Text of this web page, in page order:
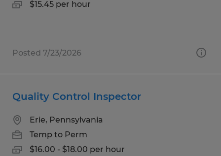
$15.45 per hour
Posted 7/23/2026
Quality Control Inspector
Erie, Pennsylvania
Temp to Perm
$16.00 - $18.00 per hour